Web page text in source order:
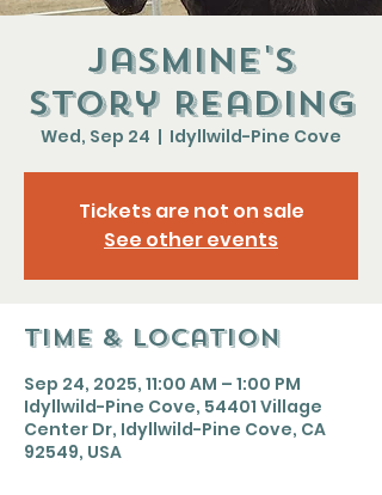
Jasmine's
Story Reading
Wed, Sep 24
  |
Idyllwild-Pine Cove
Tickets are not on sale
See other events
Time & Location
Sep 24, 2025, 11:00 AM – 1:00 PM
Idyllwild-Pine Cove, 54401 Village
Center Dr, Idyllwild-Pine Cove, CA
92549, USA